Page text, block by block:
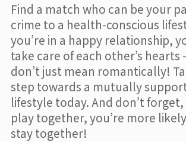
Find a match who can be your
crime to a health-conscious
you’re in a happy relationship,
take care of each other’s hearts
don’t just mean romantically!
step towards a mutually
lifestyle today. And don’t
play together, you’re more
stay together!